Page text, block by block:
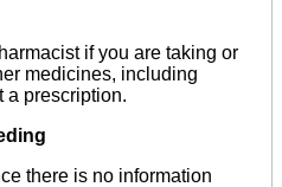
if you are taking or
medicines, including
a prescription.
there is no information